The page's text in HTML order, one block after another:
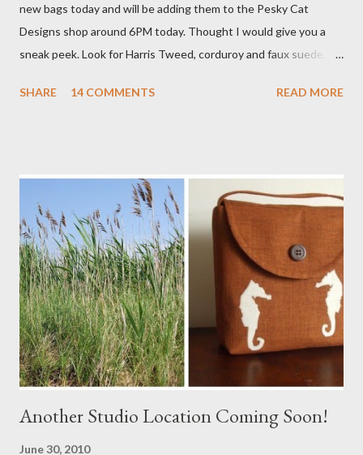
new bags today and will be adding them to the Pesky Cat
Designs shop around 6PM today. Thought I would give you a
sneak peek. Look for Harris Tweed, corduroy and faux suede.
a Branch Appliqu e
SHARE 14 COMMENTS READ MORE
Another Studio Location Coming Soon!
June 30, 2010